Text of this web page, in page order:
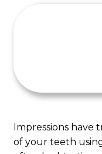
Impressions have
of your teeth